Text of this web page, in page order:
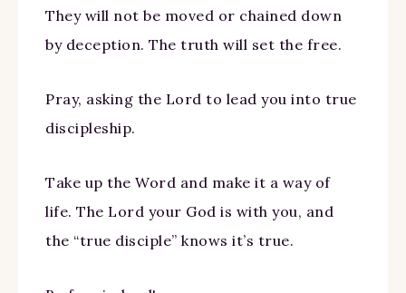
They will not be moved or chained down
by deception. The truth will set the free.
Pray, asking the Lord to lead you into true
discipleship.
Take up the Word and make it a way of
life. The Lord your God is with you, and
the “true disciple” knows it’s true.